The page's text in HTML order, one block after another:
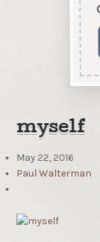
myself
May 22, 2016
Paul Walterman